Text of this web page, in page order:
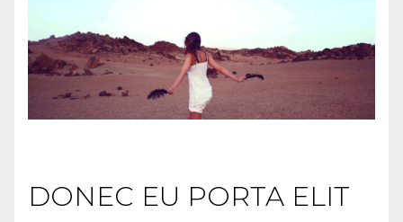
DONEC EU PORTA ELIT